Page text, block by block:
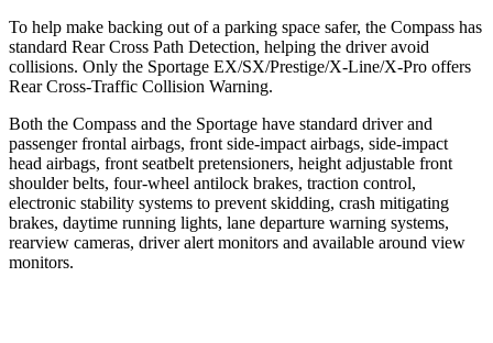
To help make backing out of a parking space safer, the Compass has
standard Rear Cross Path Detection, helping the driver avoid
collisions. Only the Sportage EX/SX/Prestige/X-Line/X-Pro offers
Rear Cross-Traffic Collision Warning.
Both the Compass and the Sportage have standard driver and
passenger frontal airbags, front side-impact airbags, side-impact
head airbags, front seatbelt pretensioners, height adjustable front
shoulder belts, four-wheel antilock brakes, traction control,
electronic stability systems to prevent skidding, crash mitigating
brakes, daytime running lights, lane departure warning systems,
rearview cameras, driver alert monitors and available around view
monitors.